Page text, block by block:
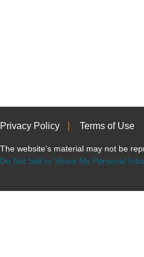
Privacy Policy Terms of Use
The website’s material may not be
Do Not Sell or Share My Personal